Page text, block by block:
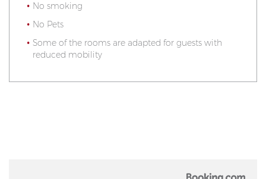
No smoking
No Pets
Some of the rooms are adapted for guests with
reduced mobility